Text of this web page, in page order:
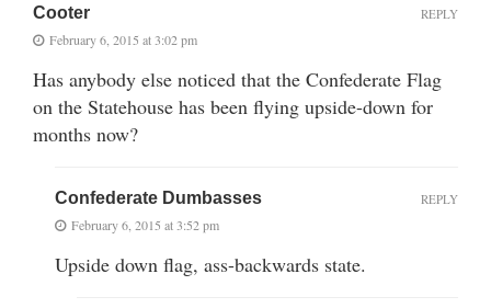
Cooter
February 6, 2015 at 3:02 pm
Has anybody else noticed that the Confederate Flag
on the Statehouse has been flying upside-down for
months now?
REPLY
Confederate Dumbasses
February 6, 2015 at 3:52 pm
Upside down flag, ass-backwards state.
REPLY